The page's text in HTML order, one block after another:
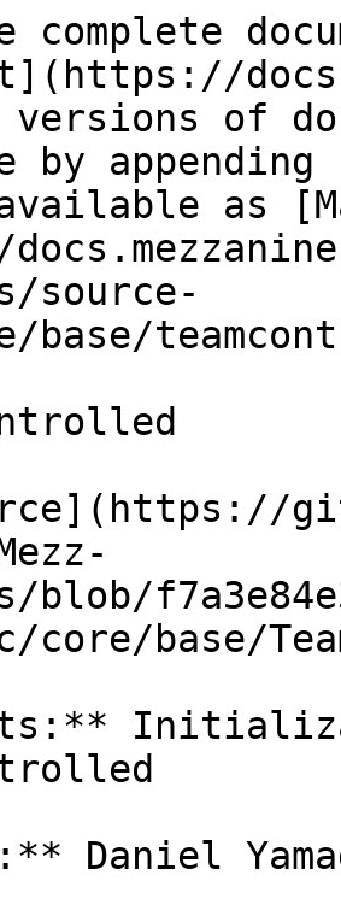
complete
versions of
by
as
source-
base/
blob/
core/base/
Daniel